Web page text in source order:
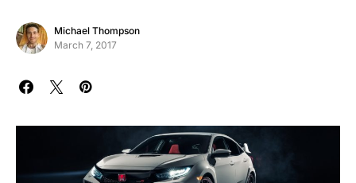
Michael Thompson
March 7, 2017